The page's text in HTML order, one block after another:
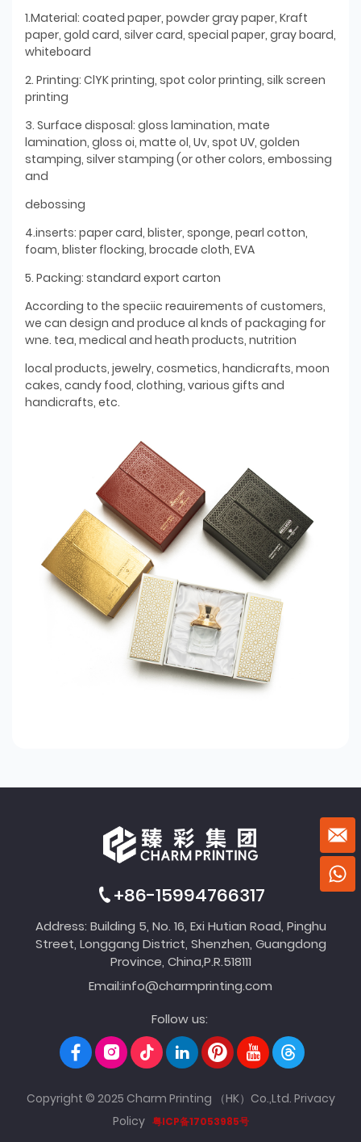
1.Material: coated paper, powder gray paper, Kraft
paper, gold card, silver card, special paper, gray board,
whiteboard
2. Printing: ClYK printing, spot color printing, silk screen
printing
3. Surface disposal: gloss lamination, mate
lamination, gloss oi, matte ol, Uv, spot UV, golden
stamping, silver stamping (or other colors, embossing
and
debossing
4.inserts: paper card, blister, sponge, pearl cotton,
foam, blister flocking, brocade cloth, EVA
5. Packing: standard export carton
According to the speciic reauirements of customers,
we can design and produce al knds of packaging for
wne. tea, medical and heath products, nutrition
local products, jewelry, cosmetics, handicrafts, moon
cakes, candy food, clothing, various gifts and
handicrafts, etc.
+86-15994766317
Address: Building 5, No. 16, Exi Hutian Road, Pinghu
Street, Longgang District, Shenzhen, Guangdong
Province, China,P.R.518111
Email:info@charmprinting.com
Follow us:
Copyright © 2025 Charm Printing （HK）Co.,Ltd. Privacy
Policy 粤ICP备17053985号